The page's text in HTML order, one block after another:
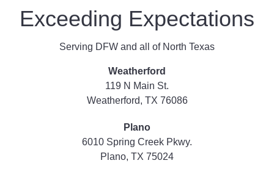
Exceeding Expectations
Serving DFW and all of North Texas
Weatherford
119 N Main St.
Weatherford, TX 76086
Plano
6010 Spring Creek Pkwy.
Plano, TX 75024